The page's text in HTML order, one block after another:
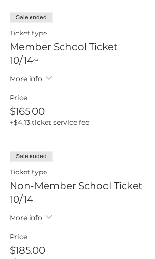
Sale ended
Ticket type
Member School Ticket
10/14~
More info
Price
$165.00
+$4.13 ticket service fee
Sale ended
Ticket type
Non-Member School Ticket
10/14
More info
Price
$185.00